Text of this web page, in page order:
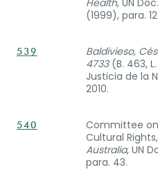
(1999), para.
539
Baldivieso,
4733(B. 463,
Justicia de la
2010.
540
Committee
Cultural Rights,
Australia, UN
para. 43.